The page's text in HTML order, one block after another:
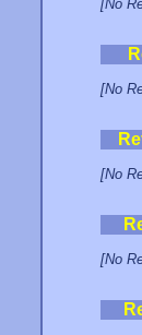
[No
[No
[No
[No